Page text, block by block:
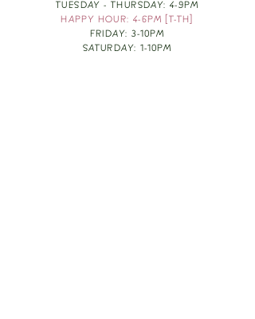
TUESDAY - THURSDAY: 4-9PM
HAPPY HOUR: 4-6PM [T-TH]
FRIDAY: 3-10PM
SATURDAY: 1-10PM